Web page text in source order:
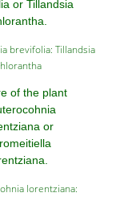
brevifolia: Tillandsia
lorentziana: